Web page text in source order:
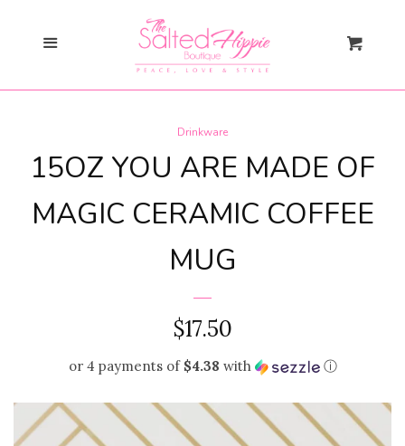
Gift Card
Shopify Collective
Collection
expand
Sets
Drinkware
15OZ YOU ARE MADE OF
MAGIC CERAMIC COFFEE
MUG
REGULAR
PRICE
$17.50
or 4 payments of $4.38 with ⓘ